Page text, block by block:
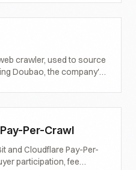
it means for live citation
crawler, used to source
Doubao, the company's
and what
Per-Crawl
and Cloudflare Pay-Per-
participation, fee